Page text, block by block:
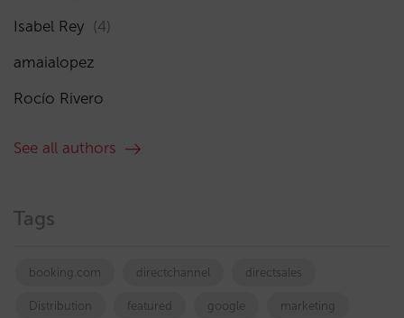
Isabel Rey (4)
amaialopez
Rocío Rivero
See all authors
Tags
booking.com directchannel directsales
Distribution featured google marketing